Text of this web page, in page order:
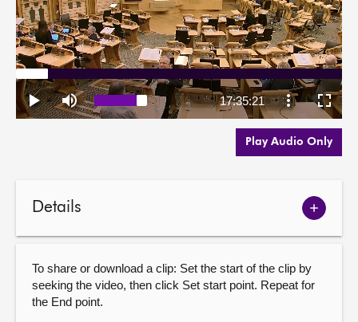
Play Audio Only
Details
Show
To share or download a clip: Set the start of the clip by
seeking the video, then click Set start point. Repeat for
the End point.